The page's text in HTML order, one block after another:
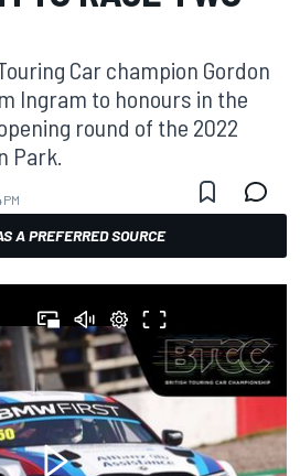
Car champion Gordon
Ingram to honours in the
round of the 2022
Park.
A PREFERRED SOURCE